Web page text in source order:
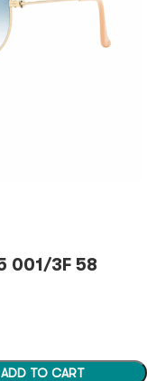
001/3F 58
ADD TO CART